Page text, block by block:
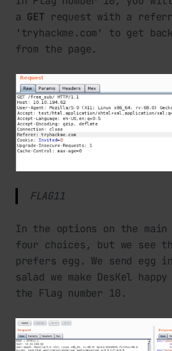
a GET request with a
'tryhackme.com' to get
from the page.
FLAG11
In the options on the main
four choices, but we see
prefers egg. We send egg
salad we make DesKel
the Flag number 10.